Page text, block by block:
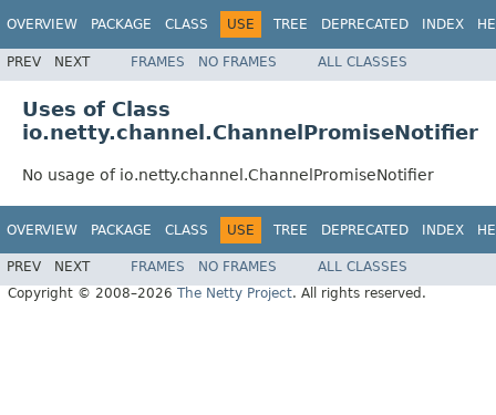
OVERVIEW PACKAGE CLASS USE TREE DEPRECATED INDEX
PREV NEXT FRAMES NO FRAMES ALL CLASSES
Uses of Class
io.netty.channel.ChannelPromiseNotifier
No usage of io.netty.channel.ChannelPromiseNotifier
OVERVIEW PACKAGE CLASS USE TREE DEPRECATED INDEX
PREV NEXT FRAMES NO FRAMES
ALL CLASSES
Copyright © 2008–2026 The Netty Project. All rights reserved.